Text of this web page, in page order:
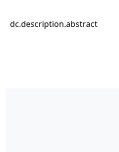
dc.description.abstract